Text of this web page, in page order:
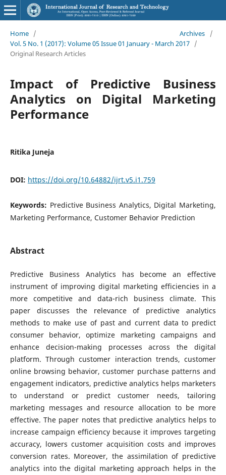
Home / Archives
/
Vol. 5 No. 1 (2017): Volume 05 Issue 01 January - March 2017 /
Original Research Articles
Impact of Predictive Business
Analytics on Digital Marketing
Performance
Ritika Juneja
DOI: https://doi.org/10.64882/ijrt.v5.i1.759
Keywords: Predictive Business Analytics, Digital Marketing,
Marketing Performance, Customer Behavior Prediction
Abstract
Predictive Business Analytics has become an effective
instrument of improving digital marketing efficiencies in a
more competitive and data-rich business climate. This
paper discusses the relevance of predictive analytics
methods to make use of past and current data to predict
consumer behavior, optimize marketing campaigns and
enhance decision-making processes across the digital
platform. Through customer interaction trends, customer
online browsing behavior, customer purchase patterns and
engagement indicators, predictive analytics helps marketers
to understand or predict customer needs, tailoring
marketing messages and resource allocation to be more
effective. The paper notes that predictive analytics helps to
increase campaign efficiency because it improves targeting
accuracy, lowers customer acquisition costs and improves
conversion rates. Moreover, the assimilation of predictive
analytics into the digital marketing approach helps in the